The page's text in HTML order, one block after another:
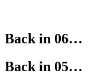
Back in 06…
Back in 05…